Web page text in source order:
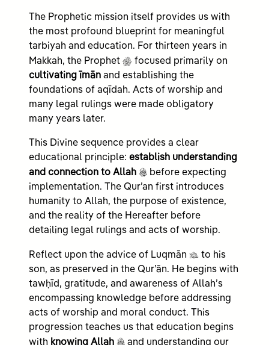
The Prophetic mission itself provides us with
the most profound blueprint for meaningful
tarbiyah and education. For thirteen years in
Makkah, the Prophet g focused primarily on
cultivating īmān and establishing the
foundations of aqīdah. Acts of worship and
many legal rulings were made obligatory
many years later.
This Divine sequence provides a clear
educational principle: establish understanding
and connection to Allah c before expecting
implementation. The Qur’an first introduces
humanity to Allah, the purpose of existence,
and the reality of the Hereafter before
detailing legal rulings and acts of worship.
Reflect upon the advice of Luqmān n to his
son, as preserved in the Qur’ān. He begins with
tawḥīd, gratitude, and awareness of Allah’s
encompassing knowledge before addressing
acts of worship and moral conduct. This
progression teaches us that education begins
with knowing Allah c and understanding our